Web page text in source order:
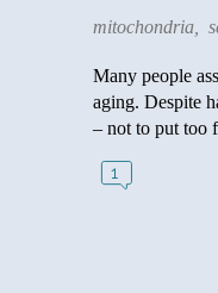
mitochondria,
Many people
aging. Despite
– not to put too
1